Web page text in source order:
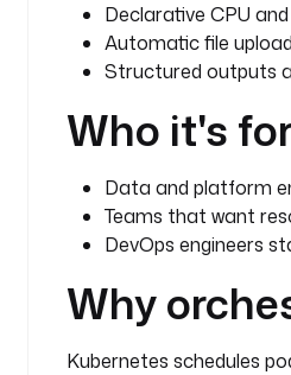
Declarative CPU
Automatic file
Structured outputs
Who it's
Data and platform
Teams that want
DevOps engineers
Why
Kubernetes schedules